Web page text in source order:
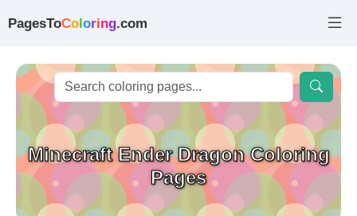
PagesToColoring.com
Minecraft Ender Dragon Coloring
Pages